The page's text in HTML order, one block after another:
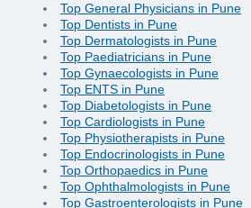
Top General Physicians in Pune
Top Dentists in Pune
Top Dermatologists in Pune
Top Paediatricians in Pune
Top Gynaecologists in Pune
Top ENTS in Pune
Top Diabetologists in Pune
Top Cardiologists in Pune
Top Physiotherapists in Pune
Top Endocrinologists in Pune
Top Orthopaedics in Pune
Top Ophthalmologists in Pune
Top Gastroenterologists in Pune